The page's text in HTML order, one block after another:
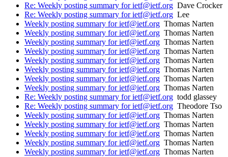
Re: Weekly posting summary for ietf@ietf.org Dave Crocker
Re: Weekly posting summary for ietf@ietf.org Lee
Weekly posting summary for ietf@ietf.org Thomas Narten
Weekly posting summary for ietf@ietf.org Thomas Narten
Weekly posting summary for ietf@ietf.org Thomas Narten
Weekly posting summary for ietf@ietf.org Thomas Narten
Weekly posting summary for ietf@ietf.org Thomas Narten
Weekly posting summary for ietf@ietf.org Thomas Narten
Weekly posting summary for ietf@ietf.org Thomas Narten
Weekly posting summary for ietf@ietf.org Thomas Narten
Re: Weekly posting summary for ietf@ietf.org todd glassey
Re: Weekly posting summary for ietf@ietf.org Theodore Tso
Weekly posting summary for ietf@ietf.org Thomas Narten
Weekly posting summary for ietf@ietf.org Thomas Narten
Weekly posting summary for ietf@ietf.org Thomas Narten
Weekly posting summary for ietf@ietf.org Thomas Narten
Weekly posting summary for ietf@ietf.org Thomas Narten